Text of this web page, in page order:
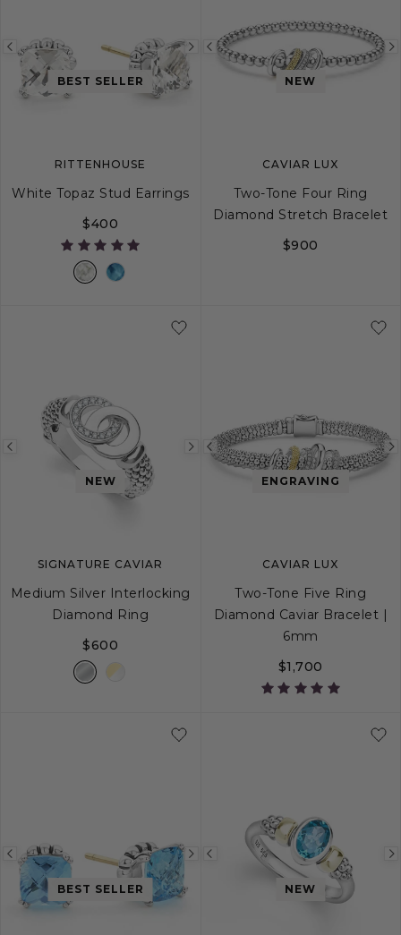
Previous
image
Next
image
BEST SELLER
RITTENHOUSE
White Topaz Stud Earrings
$400
Previous
imageNEW
CAVIAR LUX
Two-Tone Four Ring
Diamond Stretch Bracelet
$900
Previous
image
Next
image
NEW
SIGNATURE CAVIAR
Medium Silver Interlocking
Diamond Ring
$600
Previous
imageENGRAVING
CAVIAR LUX
Two-Tone Five Ring
Diamond Caviar Bracelet |
6mm
$1,700
Previous
image
Next
BEST SELLER
Previous
imageNEW